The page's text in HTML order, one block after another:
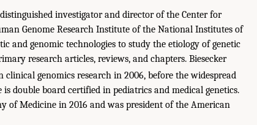
investigator and director of the Center for
Genome Research Institute of the National Institutes of
and genomic technologies to study the etiology of genetic
research articles, reviews, and chapters. Biesecker
clinical genomics research in 2006, before the widespread
double board certified in pediatrics and medical genetics.
of Medicine in 2016 and was president of the American